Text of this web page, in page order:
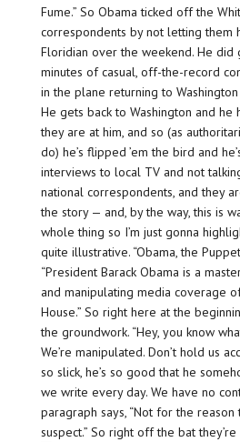
Fume.” So Obama ticked off the
correspondents by not letting them
Floridian over the weekend. He did
minutes of casual, off-the-record
in the plane returning to
He gets back to Washington and
they are at him, and so (as
do) he’s flipped ’em the bird and
interviews to local TV and not
national correspondents, and they
the story — and, by the way, this is
whole thing so I’m just gonna
quite illustrative. “Obama, the
“President Barack Obama is a
and manipulating media coverage
House.” So right here at the
the groundwork. “Hey, you know
We’re manipulated. Don’t hold us
so slick, he’s so good that he
we write every day. We have no
paragraph says, “Not for the reason
suspect.” So right off the bat